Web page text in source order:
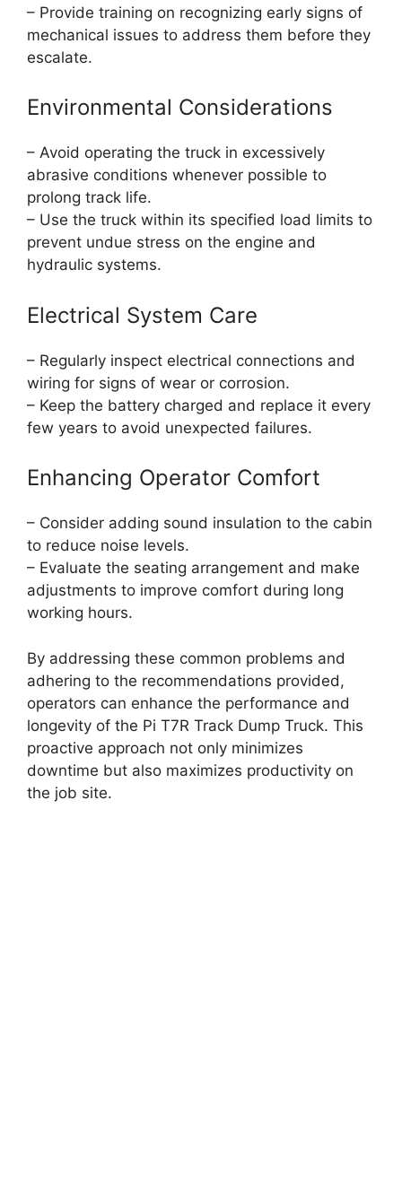
– Provide training on recognizing early signs of
mechanical issues to address them before they
escalate.
Environmental Considerations
– Avoid operating the truck in excessively
abrasive conditions whenever possible to
prolong track life.
– Use the truck within its specified load limits to
prevent undue stress on the engine and
hydraulic systems.
Electrical System Care
– Regularly inspect electrical connections and
wiring for signs of wear or corrosion.
– Keep the battery charged and replace it every
few years to avoid unexpected failures.
Enhancing Operator Comfort
– Consider adding sound insulation to the cabin
to reduce noise levels.
– Evaluate the seating arrangement and make
adjustments to improve comfort during long
working hours.
By addressing these common problems and
adhering to the recommendations provided,
operators can enhance the performance and
longevity of the Pi T7R Track Dump Truck. This
proactive approach not only minimizes
downtime but also maximizes productivity on
the job site.